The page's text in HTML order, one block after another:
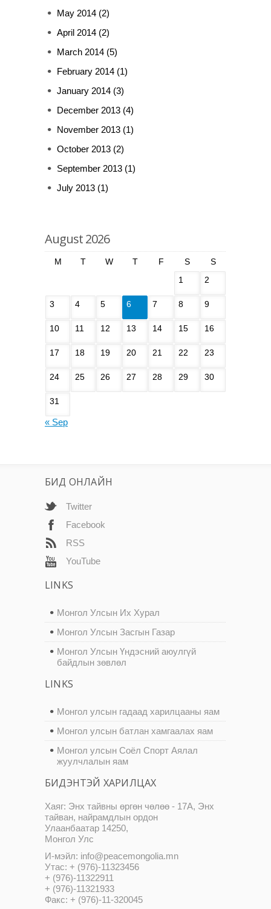
May 2014 (2)
April 2014 (2)
March 2014 (5)
February 2014 (1)
January 2014 (3)
December 2013 (4)
November 2013 (1)
October 2013 (2)
September 2013 (1)
July 2013 (1)
August 2026
M T W T F S
S
1
2
3 4 5 6 7 8 9
10 11 12 13 14 15 16
17 18 19 20 21 22 23
24 25 26 27 28 29 30
31
« Sep
БИД ОНЛАЙН
Twitter
Facebook
RSS
YouTube
LINKS
Монгол Улсын Их Хурал
Монгол Улсын Засгын Газар
Монгол Улсын Үндэсний аюулгүй
байдлын зөвлөл
LINKS
Монгол улсын гадаад харилцааны яам
Монгол улсын батлан хамгаалах яам
Монгол улсын Соёл Спорт Аялал
жуулчлалын яам
БИДЭНТЭЙ ХАРИЛЦАХ
Хаяг: Энх тайвны өргөн чөлөө - 17А, Энх
тайван, найрамдлын ордон
Улаанбаатар 14250,
Монгол Улс
И-мэйл: info@peacemongolia.mn
Утас: + (976)-11323456
+ (976)-11322911
+ (976)-11321933
Факс: + (976)-11-320045